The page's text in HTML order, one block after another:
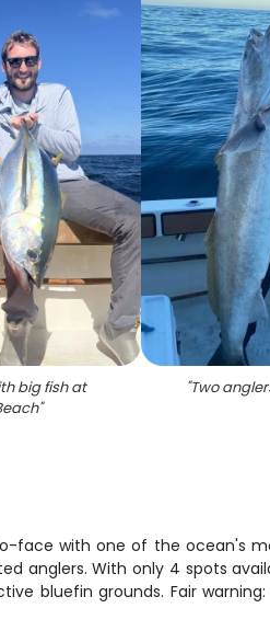
big fish at
"
"Two
face with one of the ocean's
anglers. With only 4 spots
bluefin grounds. Fair